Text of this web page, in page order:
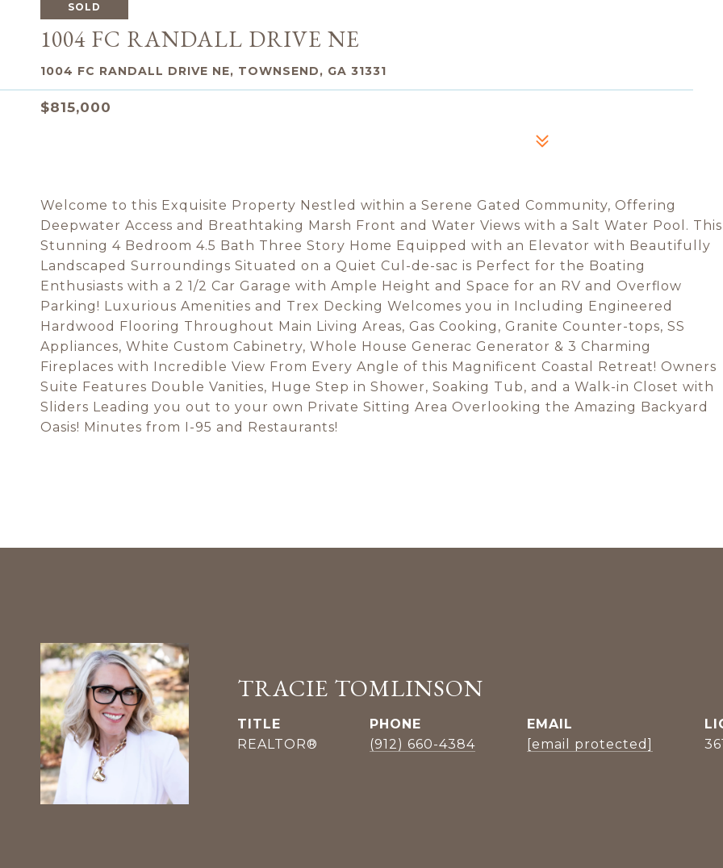
SOLD
1004 FC RANDALL DRIVE NE
1004 FC RANDALL DRIVE NE, TOWNSEND, GA 31331
$815,000
Welcome to this Exquisite Property Nestled within a Serene Gated Community, Offering
Deepwater Access and Breathtaking Marsh Front and Water Views with a Salt Water Pool. This
Stunning 4 Bedroom 4.5 Bath Three Story Home Equipped with an Elevator with Beautifully
Landscaped Surroundings Situated on a Quiet Cul-de-sac is Perfect for the Boating
Enthusiasts with a 2 1/2 Car Garage with Ample Height and Space for an RV and Overflow
Parking! Luxurious Amenities and Trex Decking Welcomes you in Including Engineered
Hardwood Flooring Throughout Main Living Areas, Gas Cooking, Granite Counter-tops, SS
Appliances, White Custom Cabinetry, Whole House Generac Generator & 3 Charming
Fireplaces with Incredible View From Every Angle of this Magnificent Coastal Retreat! Owners
Suite Features Double Vanities, Huge Step in Shower, Soaking Tub, and a Walk-in Closet with
Sliders Leading you out to your own Private Sitting Area Overlooking the Amazing Backyard
Oasis! Minutes from I-95 and Restaurants!
TRACIE TOMLINSON
TITLE
REALTOR®
PHONE
(912) 660-4384
EMAIL
[email protected]